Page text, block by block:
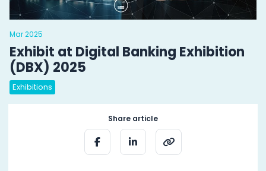
Mar 2025
Exhibit at Digital Banking Exhibition
(DBX) 2025
Exhibitions
Share article